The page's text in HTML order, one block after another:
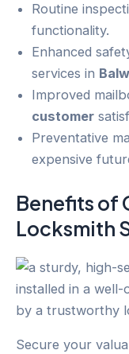
Routine
functionality.
Enhanced
services in
Improved
customer
Preventative
expensive
Benefits of
Locksmith
Secure your